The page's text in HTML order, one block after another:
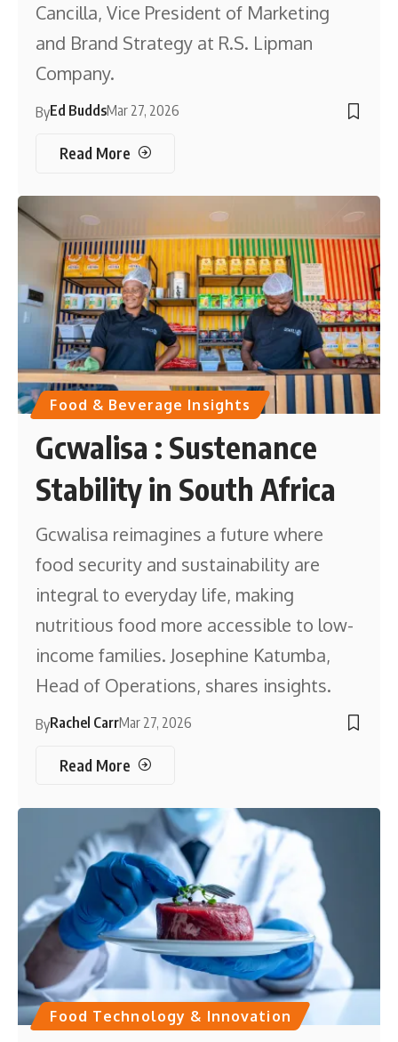
Cancilla, Vice President of Marketing
and Brand Strategy at R.S. Lipman
Company.
ByEd BuddsMar 27, 2026
Read More
Food & Beverage Insights
Gcwalisa : Sustenance
Stability in South Africa
Gcwalisa reimagines a future where
food security and sustainability are
integral to everyday life, making
nutritious food more accessible to low-
income families. Josephine Katumba,
Head of Operations, shares insights.
ByRachel CarrMar 27, 2026
Read More
Food Technology & Innovation